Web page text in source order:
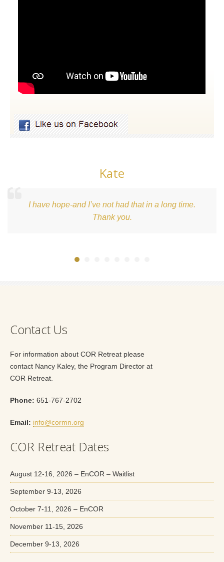
Kate
I have hope-and I’ve not had that in a long time.
Thank you.
Contact Us
For information about COR Retreat please
contact Nancy Kaley, the Program Director at
COR Retreat.
Phone: 651-767-2702
Email: info@cormn.org
COR Retreat Dates
August 12-16, 2026 – EnCOR – Waitlist
September 9-13, 2026
October 7-11, 2026 – EnCOR
November 11-15, 2026
December 9-13, 2026